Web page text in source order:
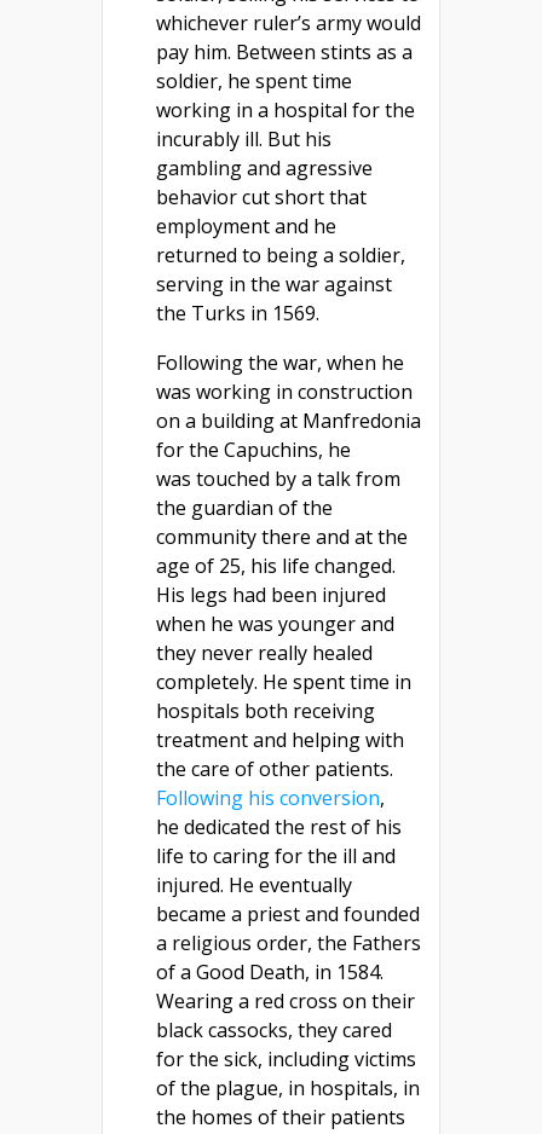
whichever ruler’s army would
pay him. Between stints as a
soldier, he spent time
working in a hospital for the
incurably ill. But his
gambling and agressive
behavior cut short that
employment and he
returned to being a soldier,
serving in the war against
the Turks in 1569.
Following the war, when he
was working in construction
on a building at Manfredonia
for the Capuchins, he
was touched by a talk from
the guardian of the
community there and at the
age of 25, his life changed.
His legs had been injured
when he was younger and
they never really healed
completely. He spent time in
hospitals both receiving
treatment and helping with
the care of other patients.
Following his conversion,
he dedicated the rest of his
life to caring for the ill and
injured. He eventually
became a priest and founded
a religious order, the Fathers
of a Good Death, in 1584.
Wearing a red cross on their
black cassocks, they cared
for the sick, including victims
of the plague, in hospitals, in
the homes of their patients